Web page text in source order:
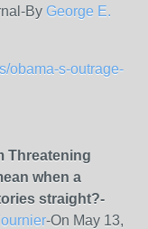
By George E.
obama-s-outrage-
Threatening
when a
straight?-
-On May 13,